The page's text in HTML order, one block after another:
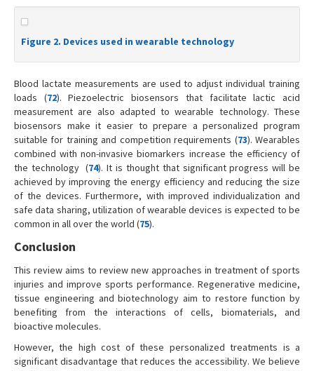
Figure 2. Devices used in wearable technology
Blood lactate measurements are used to adjust individual training
loads (72). Piezoelectric biosensors that facilitate lactic acid
measurement are also adapted to wearable technology. These
biosensors make it easier to prepare a personalized program
suitable for training and competition requirements (73). Wearables
combined with non-invasive biomarkers increase the efficiency of
the technology (74). It is thought that significant progress will be
achieved by improving the energy efficiency and reducing the size
of the devices. Furthermore, with improved individualization and
safe data sharing, utilization of wearable devices is expected to be
common in all over the world (75).
Conclusion
This review aims to review new approaches in treatment of sports
injuries and improve sports performance. Regenerative medicine,
tissue engineering and biotechnology aim to restore function by
benefiting from the interactions of cells, biomaterials, and
bioactive molecules.
However, the high cost of these personalized treatments is a
significant disadvantage that reduces the accessibility. We believe